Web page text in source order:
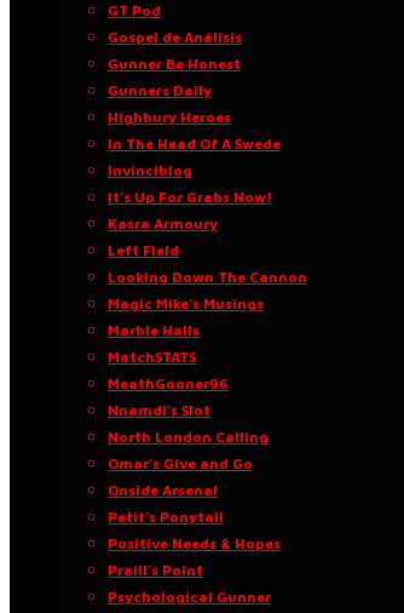
GT Pod
Gospel de Análisis
Gunner Be Honest
Gunners Daily
Highbury Heroes
In The Head Of A Swede
Invinciblog
It’s Up For Grabs Now!
Kasra Armoury
Left Field
Looking Down The Cannon
Magic Mike’s Musings
Marble Halls
MatchSTATS
MeathGooner96
Nnamdi’s Slot
North London Calling
Omar’s Give and Go
Onside Arsenal
Petit’s Ponytail
Positive Needs & Hopes
Praill’s Point
Psychological Gunner